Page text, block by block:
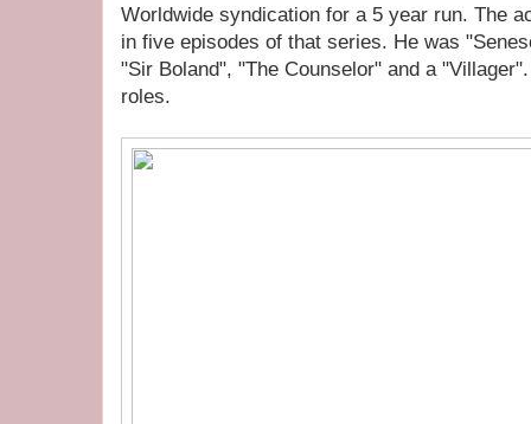
Worldwide syndication for a 5 year run. The
in five episodes of that series. He was
"Sir Boland", "The Counselor" and a
roles.